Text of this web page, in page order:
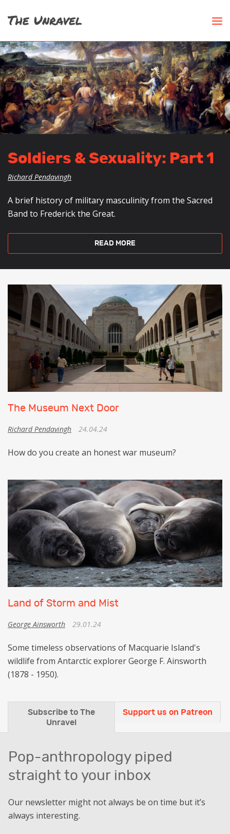
Soldiers & Sexuality: Part 1
Richard Pendavingh
A brief history of military masculinity from the Sacred
Band to Frederick the Great.
READ MORE
The Museum Next Door
Richard Pendavingh 24.04.24
How do you create an honest war museum?
Land of Storm and Mist
George Ainsworth 29.01.24
Some timeless observations of Macquarie Island's
wildlife from Antarctic explorer George F. Ainsworth
(1878 - 1950).
Subscribe to The
Unravel
Support us on Patreon
Pop-anthropology piped
straight to your inbox
Our newsletter might not always be on time but it’s
always interesting.